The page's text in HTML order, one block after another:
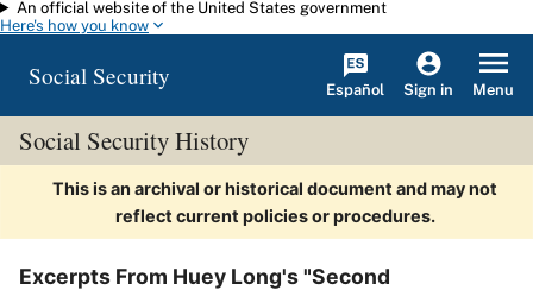
Skip to main content
An official website of the United States government
Here's how you know
Social Security Español Sign in Menu
Social Security History
This is an archival or historical document and may not
reflect current policies or procedures.
Excerpts From Huey Long's "Second